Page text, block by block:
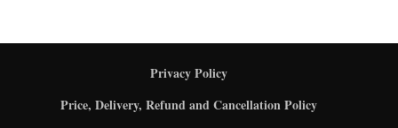
Privacy Policy
Price, Delivery, Refund and Cancellation Policy